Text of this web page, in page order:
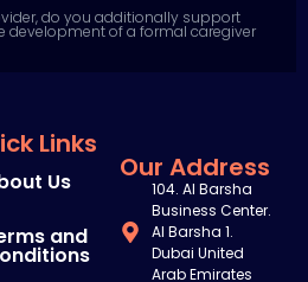
do you additionally support
development of a formal caregiver
Links
Us
and
Our Address
104. Al Barsha
Business Center.
Al Barsha 1.
Dubai United
Arab Emirates